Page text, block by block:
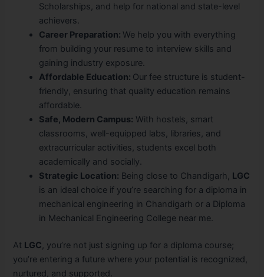
Scholarships, and help for national and state-level
achievers.
Career Preparation: We help you with everything
from building your resume to interview skills and
gaining industry exposure.
Affordable Education: Our fee structure is student-
friendly, ensuring that quality education remains
affordable.
Safe, Modern Campus: With hostels, smart
classrooms, well-equipped labs, libraries, and
extracurricular activities, students excel both
academically and socially.
Strategic Location: Being close to Chandigarh, LGC
is an ideal choice if you’re searching for a diploma in
mechanical engineering in Chandigarh or a Diploma
in Mechanical Engineering College near me.
At LGC, you’re not just signing up for a diploma course;
you’re entering a future where your potential is recognized,
nurtured, and supported.